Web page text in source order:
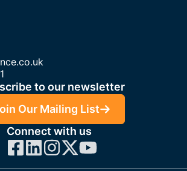
to our newsletter
Our Mailing List
Connect with us